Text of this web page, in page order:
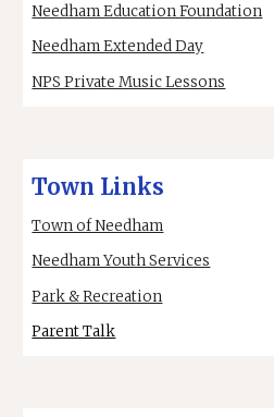
Needham Education Foundation
Needham Extended Day
NPS Private Music Lessons
Town Links
Town of Needham
Needham Youth Services
Park & Recreation
Parent Talk